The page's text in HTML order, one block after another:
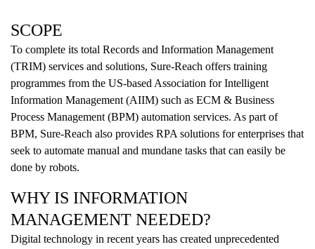
SCOPE
To complete its total Records and Information Management
(TRIM) services and solutions, Sure-Reach offers training
programmes from the US-based Association for Intelligent
Information Management (AIIM) such as ECM & Business
Process Management (BPM) automation services. As part of
BPM, Sure-Reach also provides RPA solutions for enterprises that
seek to automate manual and mundane tasks that can easily be
done by robots.
WHY IS INFORMATION
MANAGEMENT NEEDED?
Digital technology in recent years has created unprecedented